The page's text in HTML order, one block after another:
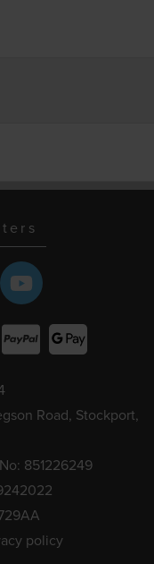
Road, Stockport,
851226249
policy